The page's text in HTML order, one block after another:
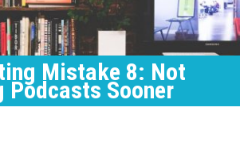
Mistake 8: Not
Podcasts Sooner